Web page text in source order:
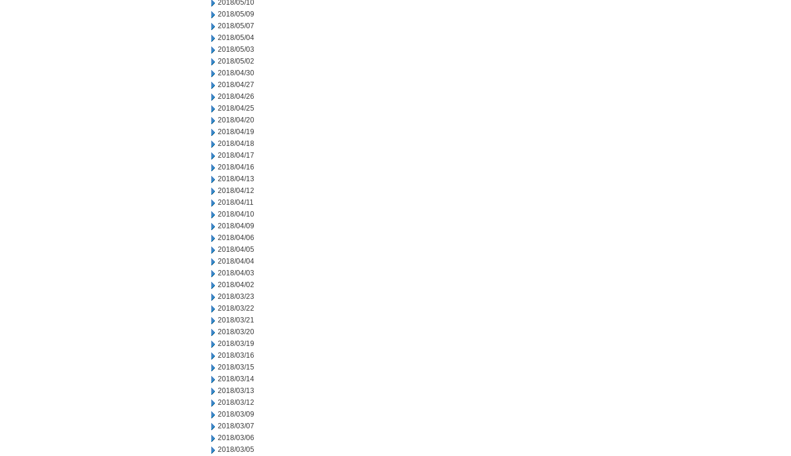
2018/05/10
2018/05/09
2018/05/07
2018/05/04
2018/05/03
2018/05/02
2018/04/30
2018/04/27
2018/04/26
2018/04/25
2018/04/20
2018/04/19
2018/04/18
2018/04/17
2018/04/16
2018/04/13
2018/04/12
2018/04/11
2018/04/10
2018/04/09
2018/04/06
2018/04/05
2018/04/04
2018/04/03
2018/04/02
2018/03/23
2018/03/22
2018/03/21
2018/03/20
2018/03/19
2018/03/16
2018/03/15
2018/03/14
2018/03/13
2018/03/12
2018/03/09
2018/03/07
2018/03/06
2018/03/05